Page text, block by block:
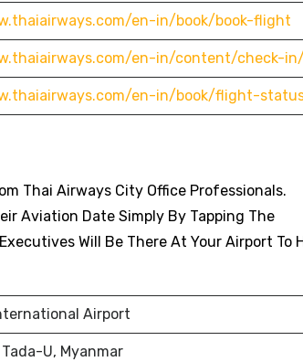
en-in/book/book-flight
en-in/content/check-in/
en-in/book/flight-
Thai Airways City Office Professionals.
Aviation Date Simply By Tapping The
Will Be There At Your Airport To
Airport
Tada-U, Myanmar